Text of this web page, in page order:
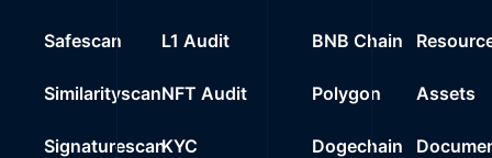
Safescan
Similarityscan
Signaturescan
L1 Audit
NFT Audit
KYC
BNB Chain
Polygon
Dogechain
Assets